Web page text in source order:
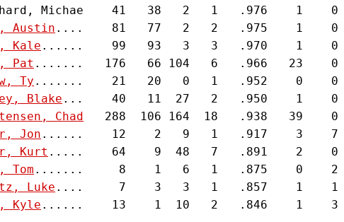
Michae    41   38   2   1   .976    1
Austin ....    81   77   2   2   .975    1
Kale ......    99   93   3   3   .970    1
Pat .......   176   66 104   6   .966   23
Ty .......    21   20   0   1   .952    0
Blake ...    40   11  27   2   .950    1
Chad
288  106 164  18   .938   39
Jon ......    12    2   9   1   .917    3
Kurt .....    64    9  48   7   .891    2
Tom .......     8    1   6   1   .875    0    2
Luke ....     7    3   3   1   .857    1    1
Kyle ......    13    1  10   2   .846    1